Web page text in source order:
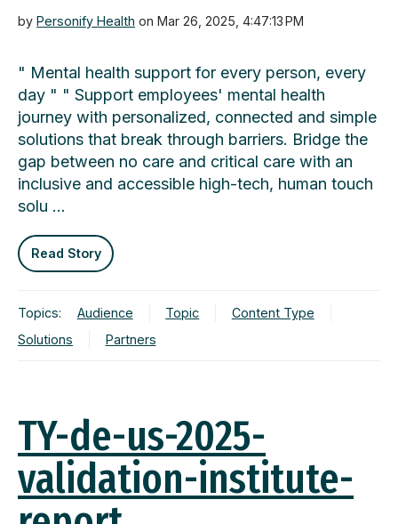
by Personify Health on Mar 26, 2025, 4:47:13 PM
" Mental health support for every person, every
day " " Support employees' mental health
journey with personalized, connected and simple
solutions that break through barriers. Bridge the
gap between no care and critical care with an
inclusive and accessible high-tech, human touch
solu …
Read Story
Topics: Audience Topic
Content Type
Solutions
Partners
TY-de-us-2025-
validation-institute-